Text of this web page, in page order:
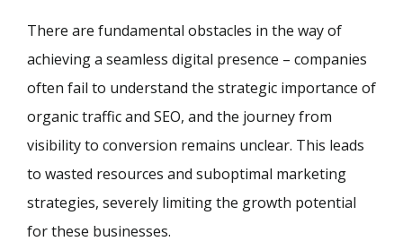
There are fundamental obstacles in the way of
achieving a seamless digital presence – companies
often fail to understand the strategic importance of
organic traffic and SEO, and the journey from
visibility to conversion remains unclear. This leads
to wasted resources and suboptimal marketing
strategies, severely limiting the growth potential
for these businesses.